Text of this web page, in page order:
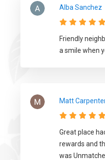
Alba Sanchez
Friendly
a smile when
Matt
Great place
rewards and
was